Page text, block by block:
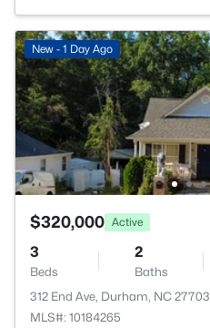
New - 1 Day Ago
$320,000 Active
3
Beds
2
Baths
312 End Ave, Durham, NC 27703
MLS#: 10184265